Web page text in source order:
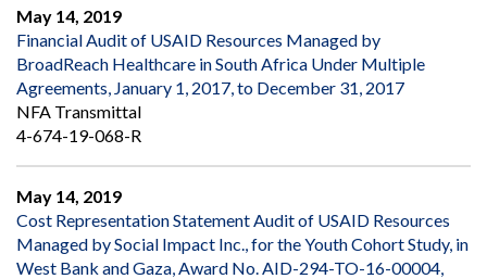
May 14, 2019
Financial Audit of USAID Resources Managed by
BroadReach Healthcare in South Africa Under Multiple
Agreements, January 1, 2017, to December 31, 2017
NFA Transmittal
4-674-19-068-R
May 14, 2019
Cost Representation Statement Audit of USAID Resources
Managed by Social Impact Inc., for the Youth Cohort Study, in
West Bank and Gaza, Award No. AID-294-TO-16-00004,